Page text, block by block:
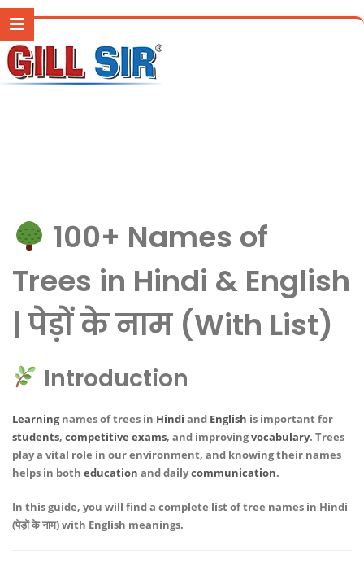
100+ Names of
Trees in Hindi & English
| पेड़ों के नाम (With List)
Introduction
Learning names of trees in Hindi and English is important for
students, competitive exams, and improvingvocabulary. Trees
play a vital role in our environment, and knowing their names
helps in both education and dailycommunication.
In this guide, you will find a complete list of tree names in Hindi
(पेड़ों के नाम)with English meanings.